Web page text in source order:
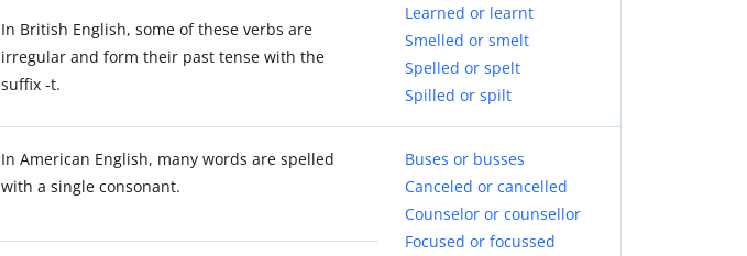
Learned or learnt
Smelled or smelt
Spelled or spelt
Spilled or spilt
In British English, some of these verbs are
irregular and form their past tense with the
suffix -t.
In American English, many words are spelled
with a single consonant.
Buses or busses
Canceled or cancelled
Counselor or counsellor
Focused or focussed